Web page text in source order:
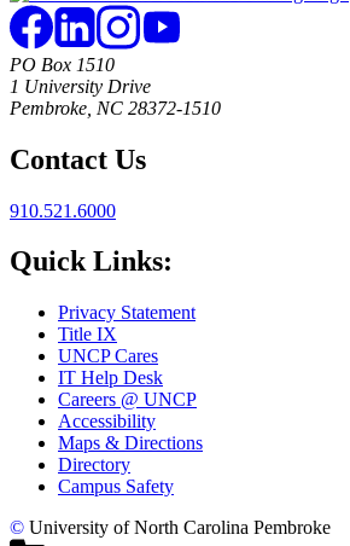
PO Box 1510
1 University Drive
Pembroke, NC 28372-1510
Contact Us
910.521.6000
Quick Links:
Privacy Statement
Title IX
UNCP Cares
IT Help Desk
Careers @ UNCP
Accessibility
Maps & Directions
Directory
Campus Safety
© University of North Carolina Pembroke